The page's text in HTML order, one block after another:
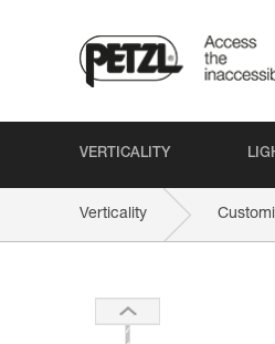
VERTICALITY
Verticality